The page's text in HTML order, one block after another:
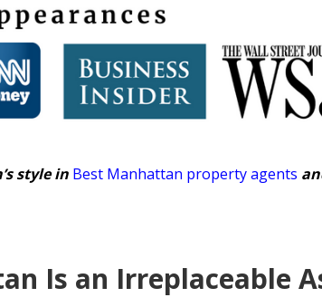
style in Best Manhattan property agents
Is an Irreplaceable